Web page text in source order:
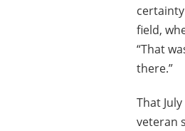
field,
“That
there.”
That
veteran